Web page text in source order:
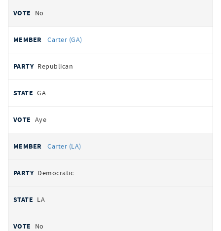
No
Carter (GA)
Republican
GA
Aye
Carter (LA)
Democratic
LA
No